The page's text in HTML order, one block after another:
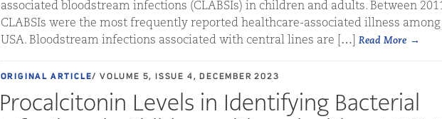
associated bloodstream infections (CLABSIs) in children and adults. Between
CLABSIs were the most frequently reported healthcare-associated illness
USA. Bloodstream infections associated with central lines are […]
Read More
ORIGINAL ARTICLE/ VOLUME 5, ISSUE 4, DECEMBER 2023
Procalcitonin Levels in Identifying Bacterial